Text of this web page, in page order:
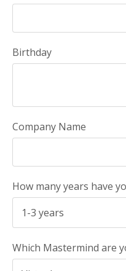
Birthday
Company Name
How many years have
Which Mastermind are